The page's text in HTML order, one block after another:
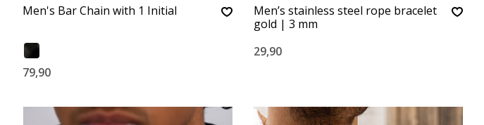
Men's Bar Chain with 1 Initial
79,90
Men’s stainless steel rope bracelet
gold | 3 mm
29,90